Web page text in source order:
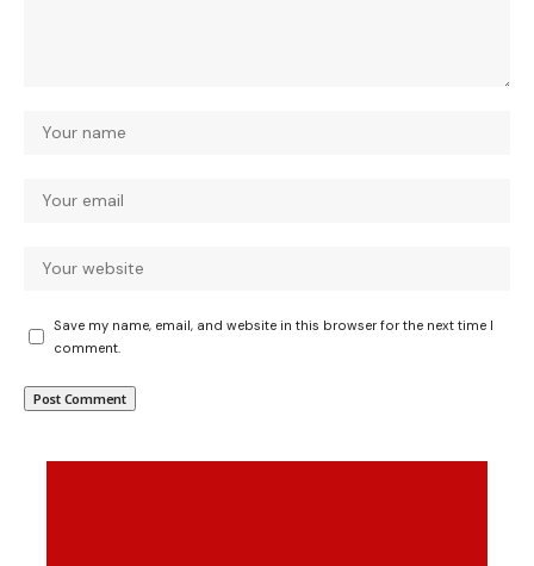
Save my name, email, and website in this browser for the next time I
comment.